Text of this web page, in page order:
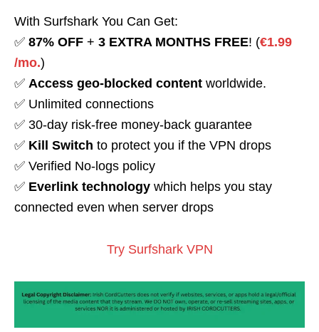
With Surfshark You Can Get:
✅ 87% OFF + 3 EXTRA MONTHS FREE! (€1.99
/mo.)
✅ Access geo-blocked content worldwide.
✅ Unlimited connections
✅ 30-day risk-free money-back guarantee
✅ Kill Switch to protect you if the VPN drops
✅ Verified No-logs policy
✅ Everlink technology which helps you stay
connected even when server drops
Try Surfshark VPN